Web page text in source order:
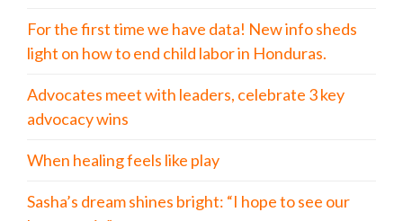
For the first time we have data! New info sheds
light on how to end child labor in Honduras.
Advocates meet with leaders, celebrate 3 key
advocacy wins
When healing feels like play
Sasha’s dream shines bright: “I hope to see our